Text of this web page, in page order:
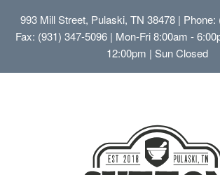
993 Mill Street, Pulaski, TN 38478 | Phone:
Fax: (931) 347-5096 | Mon-Fri 8:00am -
12:00pm | Sun Closed